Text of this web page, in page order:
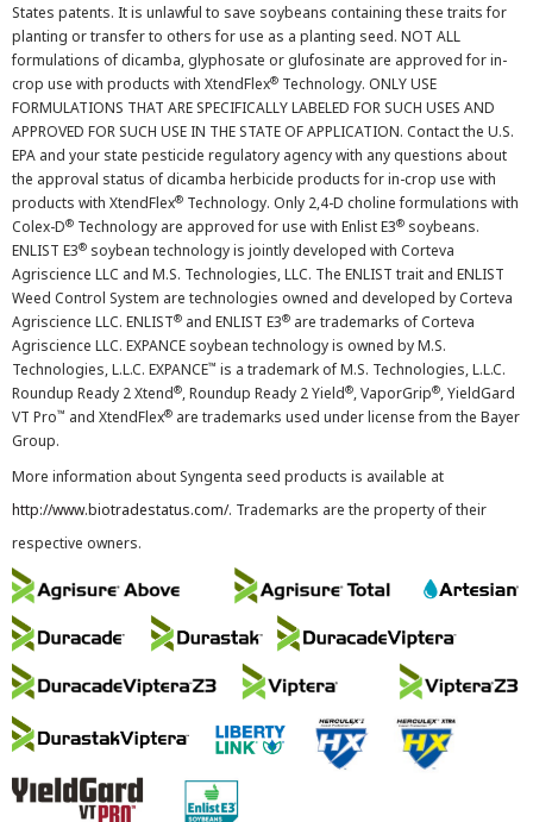
States patents. It is unlawful to save soybeans containing these traits for
planting or transfer to others for use as a planting seed. NOT ALL
formulations of dicamba, glyphosate or glufosinate are approved for in-
crop use with products with XtendFlex® Technology. ONLY USE
FORMULATIONS THAT ARE SPECIFICALLY LABELED FOR SUCH USES AND
APPROVED FOR SUCH USE IN THE STATE OF APPLICATION. Contact the U.S.
EPA and your state pesticide regulatory agency with any questions about
the approval status of dicamba herbicide products for in-crop use with
products with XtendFlex® Technology. Only 2,4-D choline formulations with
Colex-D® Technology are approved for use with Enlist E3® soybeans.
ENLIST E3® soybean technology is jointly developed with Corteva
Agriscience LLC and M.S. Technologies, LLC. The ENLIST trait and ENLIST
Weed Control System are technologies owned and developed by Corteva
Agriscience LLC. ENLIST® and ENLIST E3® are trademarks of Corteva
Agriscience LLC. EXPANCE soybean technology is owned by M.S.
Technologies, L.L.C. EXPANCE™ is a trademark of M.S. Technologies, L.L.C.
Roundup Ready 2 Xtend®, Roundup Ready 2 Yield®, VaporGrip®, YieldGard
VT Pro™ and XtendFlex® are trademarks used under license from the Bayer
Group.
More information about Syngenta seed products is available at
http://www.biotradestatus.com/. Trademarks are the property of their
respective owners.